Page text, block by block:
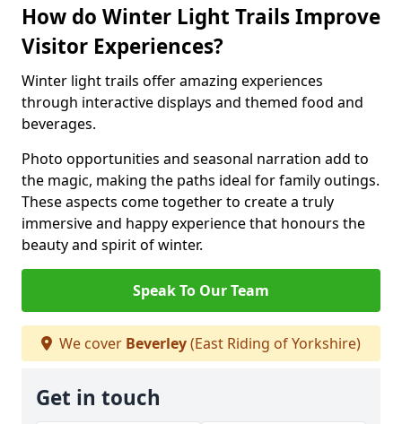
How do Winter Light Trails Improve
Visitor Experiences?
Winter light trails offer amazing experiences
through interactive displays and themed food and
beverages.
Photo opportunities and seasonal narration add to
the magic, making the paths ideal for family outings.
These aspects come together to create a truly
immersive and happy experience that honours the
beauty and spirit of winter.
Speak To Our Team
We cover Beverley(East Riding of Yorkshire)
Get in touch